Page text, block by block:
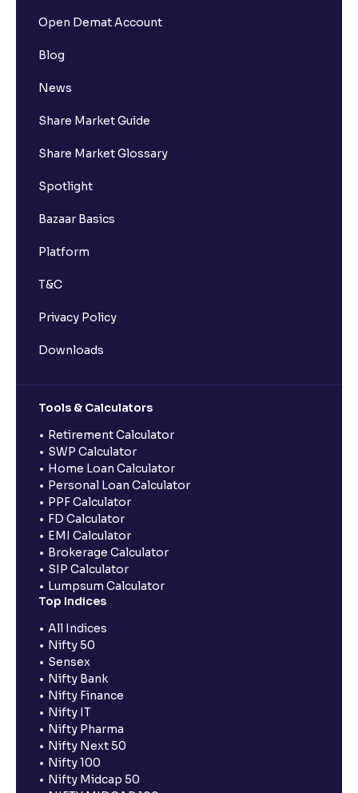
Open Demat Account
Blog
News
Share Market Guide
Share Market Glossary
Spotlight
Bazaar Basics
Platform
T&C
Privacy Policy
Downloads
Tools & Calculators
Retirement Calculator
SWP Calculator
Home Loan Calculator
Personal Loan Calculator
PPF Calculator
FD Calculator
EMI Calculator
Brokerage Calculator
SIP Calculator
Lumpsum Calculator
Top Indices
All Indices
Nifty 50
Sensex
Nifty Bank
Nifty Finance
Nifty IT
Nifty Pharma
Nifty Next 50
Nifty 100
Nifty Midcap 50